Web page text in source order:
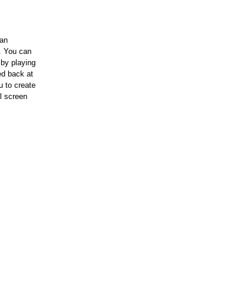
You can
by playing
back at
to create
screen